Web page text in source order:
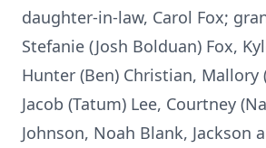
daughter-in-law, Carol Fox;
Stefanie (Josh Bolduan) Fox,
Hunter (Ben) Christian, Mallory
Jacob (Tatum) Lee, Courtney
Johnson, Noah Blank, Jackson